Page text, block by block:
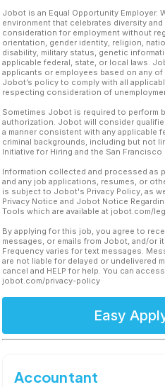
Jobot is an Equal Opportunity Employer.
environment that celebrates diversity
consideration for employment without
orientation, gender identity, religion,
disability, military status, genetic
applicable federal, state, or local laws.
applicants or employees based on any
Jobot’s policy to comply with all
respecting consideration of
Sometimes Jobot is required to perform
authorization. Jobot will consider
a manner consistent with any applicable
criminal backgrounds, including but not
Initiative for Hiring and the San Francisco
Information collected and processed as
and any job applications, resumes, or
is subject to Jobot's Privacy Policy, as
Privacy Notice and Jobot Notice
Tools which are available at jobot.com/
By applying for this job, you agree to
messages, or emails from Jobot, and/or
Frequency varies for text messages.
are not liable for delayed or undelivered
cancel and HELP for help. You can
jobot.com/privacy-policy
Easy
Accountant